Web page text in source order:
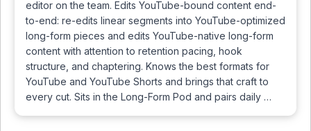
editor on the team. Edits YouTube-bound content end-
to-end: re-edits linear segments into YouTube-optimized
long-form pieces and edits YouTube-native long-form
content with attention to retention pacing, hook
structure, and chaptering. Knows the best formats for
YouTube and YouTube Shorts and brings that craft to
every cut. Sits in the Long-Form Pod and pairs daily …